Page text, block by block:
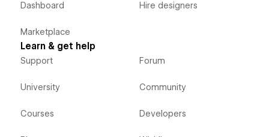
Dashboard
Marketplace
Hire designers
Learn & get help
Support
University
Courses
Forum
Community
Developers